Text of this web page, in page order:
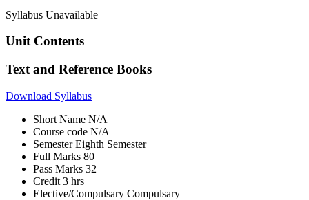
Syllabus Unavailable
Unit Contents
Text and Reference Books
Download Syllabus
Short Name N/A
Course code N/A
Semester Eighth Semester
Full Marks 80
Pass Marks 32
Credit 3 hrs
Elective/Compulsary Compulsary